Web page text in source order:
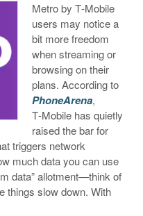
Metro by T‑Mobile
users may notice a
bit more freedom
when streaming or
browsing on their
plans. According to
PhoneArena,
T‑Mobile has quietly
raised the bar for
triggers network
much data you can use
data” allotment—think of
things slow down. With